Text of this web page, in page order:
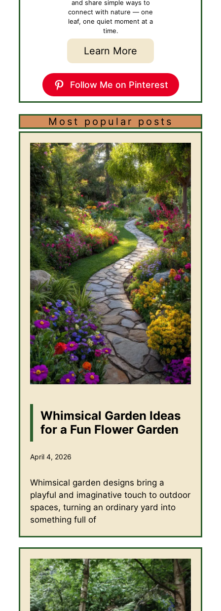
and share simple ways to
connect with nature — one
leaf, one quiet moment at a
time.
Learn More
Follow Me on Pinterest
Most popular posts
Whimsical Garden Ideas
for a Fun Flower Garden
April 4, 2026
Whimsical garden designs bring a
playful and imaginative touch to outdoor
spaces, turning an ordinary yard into
something full of